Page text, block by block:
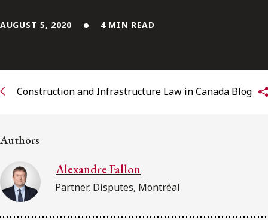
Alumni Network
Subscribe to receive our latest insights
AUGUST 5, 2020 4 MIN READ
Construction and Infrastructure Law in Canada Blog
Authors
Alexandre Fallon
Partner, Disputes, Montréal